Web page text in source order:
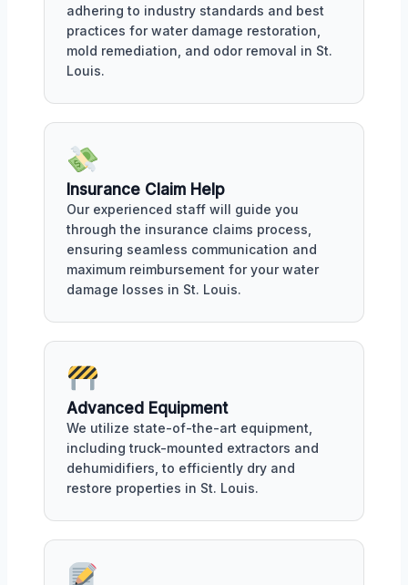
adhering to industry standards and best
practices for water damage restoration,
mold remediation, and odor removal in St.
Louis.
Insurance Claim Help
Our experienced staff will guide you
through the insurance claims process,
ensuring seamless communication and
maximum reimbursement for your water
damage losses in St. Louis.
Advanced Equipment
We utilize state-of-the-art equipment,
including truck-mounted extractors and
dehumidifiers, to efficiently dry and
restore properties in St. Louis.